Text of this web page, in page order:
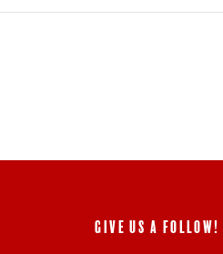
GIVE US A FOLLOW!